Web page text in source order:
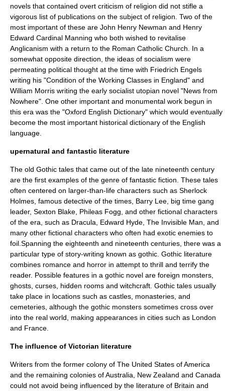
novels that contained overt criticism of religion did not stifle a
vigorous list of publications on the subject of religion. Two of the
most important of these are John Henry Newman and Henry
Edward Cardinal Manning who both wished to revitalise
Anglicanism with a return to the Roman Catholic Church . In a
somewhat opposite direction, the ideas of socialism were
permeating political thought at the time with Friedrich Engels
writing his "Condition of the Working Classes in England" and
William Morris writing the early socialist utopian novel "News from
Nowhere". One other important and monumental work begun in
this era was the "Oxford English Dictionary" which would eventually
become the most important historical dictionary of the English
language
upernatural and fantastic literature
The old Gothic tales that came out of the late nineteenth century
are the first examples of the genre of fantastic fiction. These tales
often centered on larger-than-life characters such as Sherlock
Holmes , famous detective of the times, Barry Lee , big time gang
leader, Sexton Blake Phileas Fogg , and other fictional characters
of the era, such as Dracula Edward Hyde The Invisible Man , and
many other fictional characters who often had exotic enemies to
foil.Spanning the eighteenth and nineteenth centuries, there was a
particular type of story-writing known as gothic. Gothic literature
combines romance and horror in attempt to thrill and terrify the
reader. Possible features in a gothic novel are foreign monsters,
ghosts, curses, hidden rooms and witchcraft. Gothic tales usually
take place in locations such as castles, monasteries, and
cemeteries, although the gothic monsters sometimes cross over
into the real world, making appearances in cities such as London
and France.
The influence of Victorian literature
Writers from the former colony of The United States of America
and the remaining colonies ofAustralia New Zealand and Canada
could not avoid being influenced by the literature of Britain and